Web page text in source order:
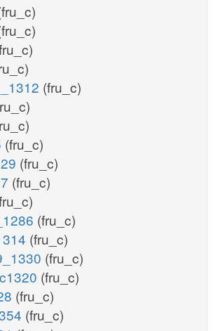
(fru_c)
(fru_c)
(fru_c)
(fru_c)
(fru_c)
(fru_c)
(fru_c)
(fru_c)
(fru_c)
(fru_c)